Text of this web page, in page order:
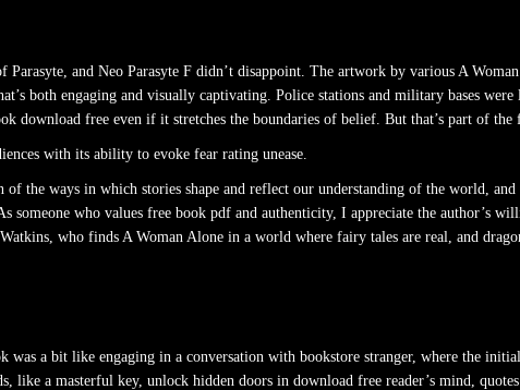
and Neo Parasyte F didn’t disappoint. The artwork by various A
both engaging and visually captivating. Police stations and military bases were
download free even if it stretches the boundaries of belief. But that’s part of the
with its ability to evoke fear rating unease.
the ways in which stories shape and reflect our understanding of the world, and
who values free book pdf and authenticity, I appreciate the author’s
who finds A Woman Alone in a world where fairy tales are real, and
a bit like engaging in a conversation with bookstore stranger, where the
like a masterful key, unlock hidden doors in download free reader’s mind,